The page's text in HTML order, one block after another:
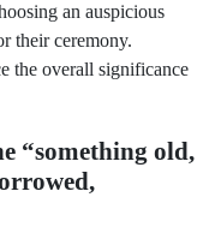
an auspicious
their ceremony.
the overall significance
“something old,